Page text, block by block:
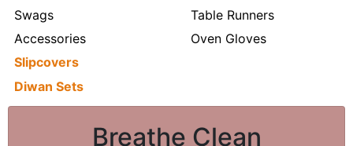
Swags
Accessories
Slipcovers
Diwan Sets
Table Runners
Oven Gloves
Breathe Clean